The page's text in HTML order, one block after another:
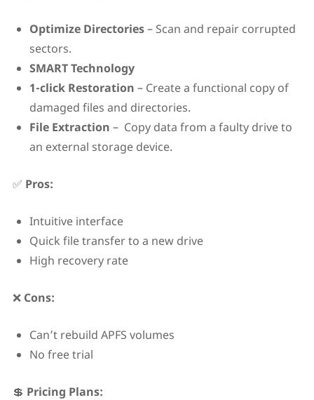
Optimize Directories– Scan and repair corrupted
sectors.
SMART Technology
1-click Restoration – Create a functional copy of
damaged files and directories.
File Extraction – Copy data from a faulty drive to
an external storage device.
✅ Pros:
Intuitive interface
Quick file transfer to a new drive
High recovery rate
❌ Cons:
Can’t rebuild APFS volumes
No free trial
💲 Pricing Plans: